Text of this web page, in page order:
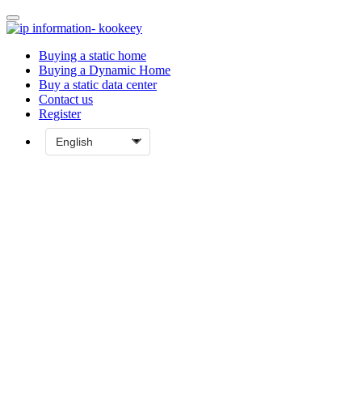
Buying a static home
Buying a Dynamic Home
Buy a static data center
Contact us
Register